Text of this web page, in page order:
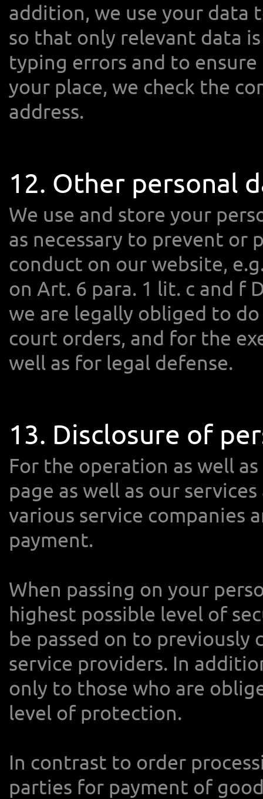
addition, we use your data
so that only relevant data
typing errors and to
your place, we check the
address.
12. Other personal
We use and store your
as necessary to prevent or
conduct on our website,
on Art. 6 para. 1 lit. c and f
we are legally obliged to
court orders, and for the
well as for legal defense.
13. Disclosure of
For the operation as well
page as well as our
various service companies
payment.
When passing on your
highest possible level of
be passed on to
service providers. In
only to those who are
level of protection.
In contrast to order
parties for payment of